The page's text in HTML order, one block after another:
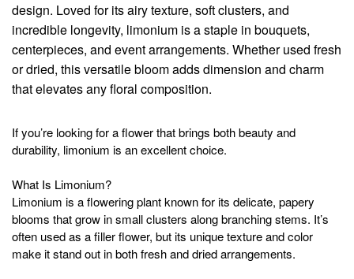
design. Loved for its airy texture, soft clusters, and
incredible longevity, limonium is a staple in bouquets,
centerpieces, and event arrangements. Whether used fresh
or dried, this versatile bloom adds dimension and charm
that elevates any floral composition.
If you’re looking for a flower that brings both beauty and
durability, limonium is an excellent choice.
What Is Limonium?
Limonium is a flowering plant known for its delicate, papery
blooms that grow in small clusters along branching stems. It’s
often used as a filler flower, but its unique texture and color
make it stand out in both fresh and dried arrangements.